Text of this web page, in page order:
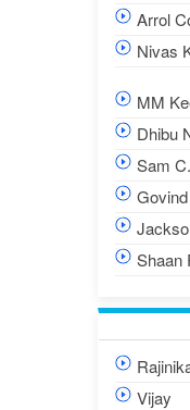
Arrol
Nivas
MM
Dhibu
Sam
Shaan
Vijay